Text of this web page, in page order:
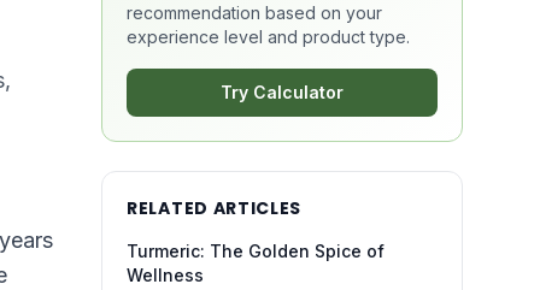
recommendation based on your
experience level and product type.
Try Calculator
RELATED ARTICLES
Turmeric: The Golden Spice of
Wellness